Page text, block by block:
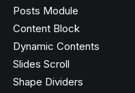
Posts Module
Content Block
Dynamic Contents
Slides Scroll
Shape Dividers